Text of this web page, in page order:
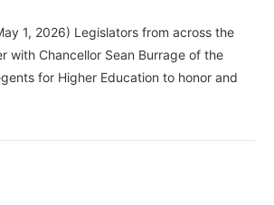
1, 2026) Legislators from across the
with Chancellor Sean Burrage of the
for Higher Education to honor and